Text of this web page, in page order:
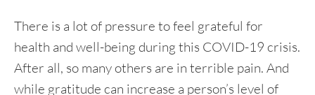
There is a lot of pressure to feel grateful for
health and well-being during this COVID-19 crisis.
After all, so many others are in terrible pain. And
while gratitude can increase a person’s level of